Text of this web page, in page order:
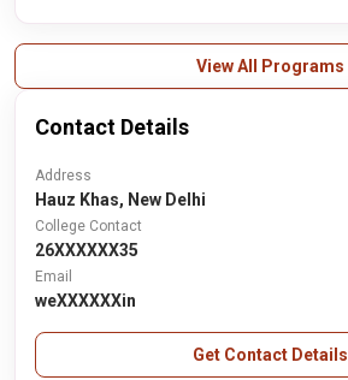
View All Programs
Contact Details
Address
Hauz Khas, New Delhi
College Contact
26XXXXXX35
Email
weXXXXXXin
Get Contact Details